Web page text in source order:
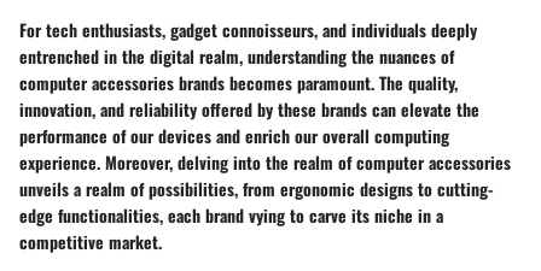
For tech enthusiasts, gadget connoisseurs, and individuals deeply
entrenched in the digital realm, understanding the nuances of
computer accessories brands becomes paramount. The quality,
innovation, and reliability offered by these brands can elevate the
performance of our devices and enrich our overall computing
experience. Moreover, delving into the realm of computer accessories
unveils a realm of possibilities, from ergonomic designs to cutting-
edge functionalities, each brand vying to carve its niche in a
competitive market.